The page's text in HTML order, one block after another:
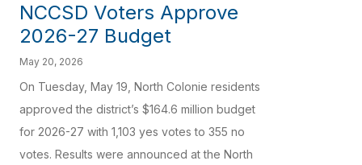
NCCSD Voters Approve
2026-27 Budget
May 20, 2026
On Tuesday, May 19, North Colonie residents
approved the district’s $164.6 million budget
for 2026-27 with 1,103 yes votes to 355 no
votes. Results were announced at the North